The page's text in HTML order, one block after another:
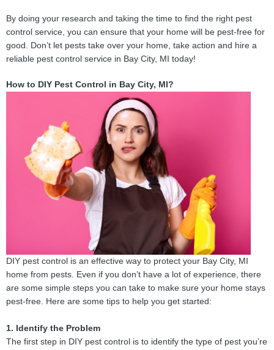
By doing your research and taking the time to find the right pest
control service, you can ensure that your home will be pest-free for
good. Don’t let pests take over your home, take action and hire a
reliable pest control service in Bay City, MI today!
How to DIY Pest Control in Bay City, MI?
DIY pest control is an effective way to protect your Bay City, MI
home from pests. Even if you don’t have a lot of experience, there
are some simple steps you can take to make sure your home stays
pest-free. Here are some tips to help you get started:
1. Identify the Problem
The first step in DIY pest control is to identify the type of pest you’re